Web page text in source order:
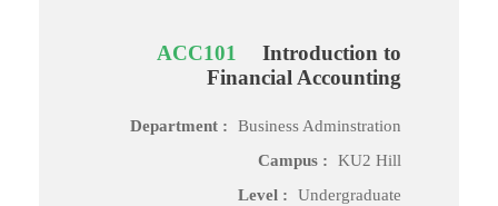
ACC101
Introduction to
Financial Accounting
Department :
Business Adminstration
Campus :
KU2 Hill
Level :
Undergraduate